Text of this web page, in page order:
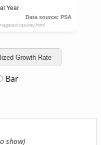
Growth Rate
Bar